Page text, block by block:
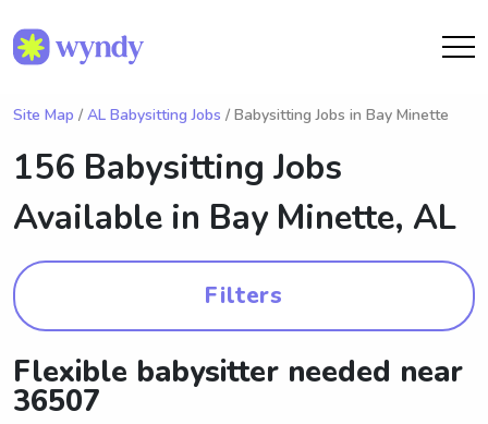
Site Map / AL Babysitting Jobs / Babysitting Jobs in Bay Minette
156 Babysitting Jobs
Available in Bay Minette, AL
Filters
Flexible babysitter needed near
36507